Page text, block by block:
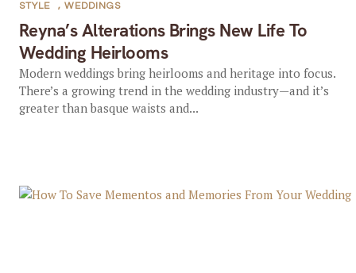
Reyna’s Alterations Brings New Life To
Wedding Heirlooms
STYLE , WEDDINGS
Modern weddings bring heirlooms and heritage into focus.
There’s a growing trend in the wedding industry—and it’s
greater than basque waists and...